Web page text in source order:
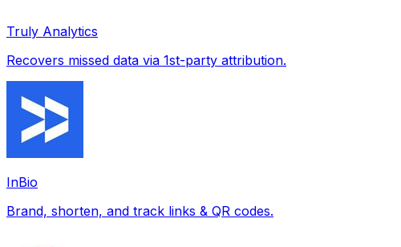
Truly Analytics
Recovers missed data via 1st-party attribution.
InBio
Brand, shorten, and track links & QR codes.